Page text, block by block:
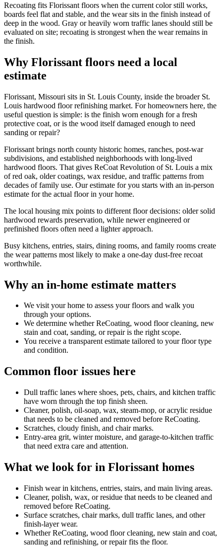
Recoating fits Florissant floors when the current color still works,
boards feel flat and stable, and the wear sits in the finish instead of
deep in the wood. Gray or heavily worn traffic lanes should still be
evaluated on site; recoating is strongest when the wear remains in
the finish.
Why Florissant floors need a local
estimate
Florissant, Missouri sits in St. Louis County, inside the broader St.
Louis hardwood floor refinishing market. For homeowners here, the
useful question is simple: is the finish worn enough for a fresh
protective coat, or is the wood itself damaged enough to need
sanding or repair?
Florissant brings north county historic homes, ranches, post-war
subdivisions, and established neighborhoods with long-lived
hardwood floors. That gives ReCoat Revolution of St. Louis a mix
of red oak, older coatings, wax residue, and traffic patterns from
decades of family use. Our estimate for you starts with an in-person
estimate for the actual floor in your home.
The local housing mix points to different floor decisions: older solid
hardwood rewards preservation, while newer engineered or
prefinished floors often need a lighter approach.
Busy kitchens, entries, stairs, dining rooms, and family rooms create
the wear patterns most likely to make a one-day dust-free recoat
worthwhile.
Why an in-home estimate matters
We visit your home to assess your floors and walk you
through your options.
We determine whether ReCoating, wood floor cleaning, new
stain and coat, sanding, or repair is the right scope.
You receive a transparent estimate tailored to your floor type
and condition.
Common floor issues here
Dull traffic lanes where shoes, pets, chairs, and kitchen traffic
have worn through the top finish sheen.
Cleaner, polish, oil-soap, wax, steam-mop, or acrylic residue
that needs to be cleaned and removed before ReCoating.
Scratches, cloudy finish, and chair marks.
Entry-area grit, winter moisture, and garage-to-kitchen traffic
that need extra care and attention.
What we look for in Florissant homes
Finish wear in kitchens, entries, stairs, and main living areas.
Cleaner, polish, wax, or residue that needs to be cleaned and
removed before ReCoating.
Surface scratches, chair marks, dull traffic lanes, and other
finish-layer wear.
Whether ReCoating, wood floor cleaning, new stain and coat,
sanding and refinishing, or repair fits the floor.